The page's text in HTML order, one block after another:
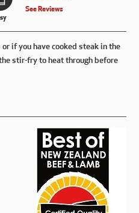
See Reviews
if you have cooked steak in the
stir-fry to heat through before